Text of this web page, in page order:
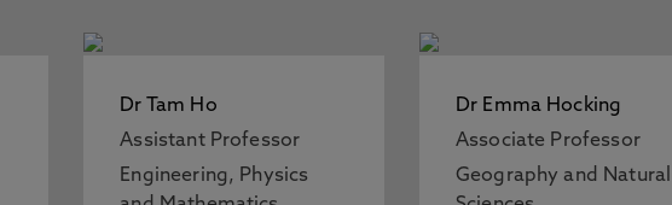
Dr Tam Ho
Assistant Professor
Engineering, Physics
Dr Emma Hocking
Associate Professor
Geography and Natural